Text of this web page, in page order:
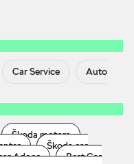
Car Service
Auto
Škoda motors
Škoda car
Adoor
Best Car